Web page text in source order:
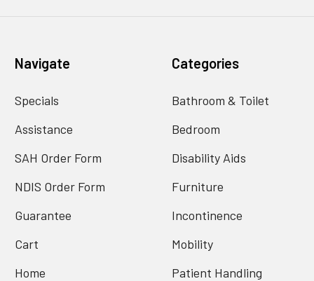
Navigate
Specials
Assistance
SAH Order Form
NDIS Order Form
Guarantee
Cart
Home
Categories
Bathroom & Toilet
Bedroom
Disability Aids
Furniture
Incontinence
Mobility
Patient Handling